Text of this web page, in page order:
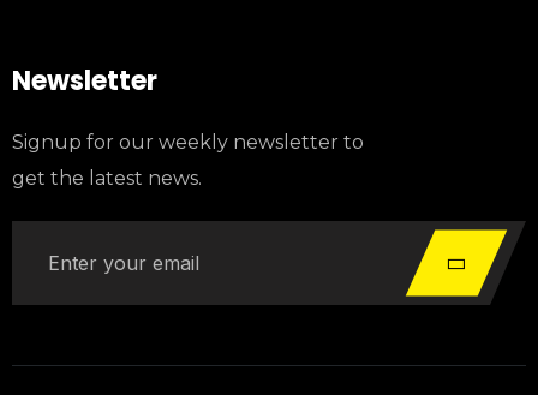
Newsletter
Signup for our weekly newsletter to
get the latest news.